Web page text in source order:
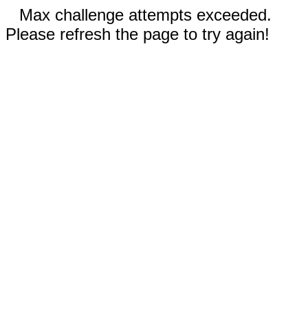
Max challenge attempts exceeded.
Please refresh the page to try again!